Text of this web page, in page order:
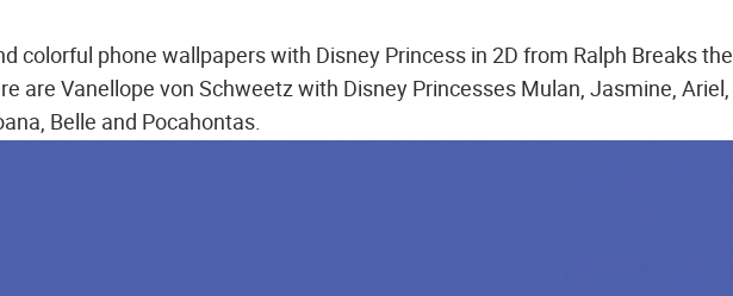
colorful phone wallpapers with Disney Princess in 2D from Ralph Breaks the
are Vanellope von Schweetz with Disney Princesses Mulan, Jasmine, Ariel,
Belle and Pocahontas.